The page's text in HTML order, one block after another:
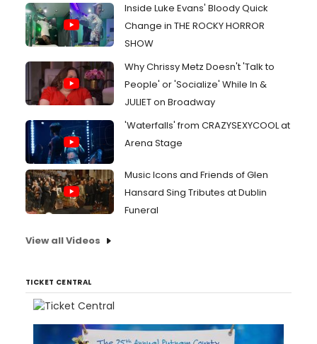
Inside Luke Evans' Bloody Quick
Change in THE ROCKY HORROR
SHOW
Why Chrissy Metz Doesn't 'Talk to
People' or 'Socialize' While In &
JULIET on Broadway
'Waterfalls' from CRAZYSEXYCOOL at
Arena Stage
Music Icons and Friends of Glen
Hansard Sing Tributes at Dublin
Funeral
View all Videos
TICKET CENTRAL